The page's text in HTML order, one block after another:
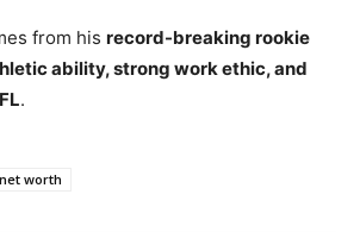
from his record-breaking rookie
ability, strong work ethic, and
.
worth